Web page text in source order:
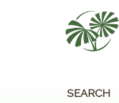
SEARCH